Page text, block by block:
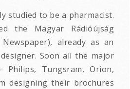
studied to be a pharmacist.
the Magyar Rádióújság
already as an
Soon all the major
Philips, Tungsram, Orion,
designing their brochures